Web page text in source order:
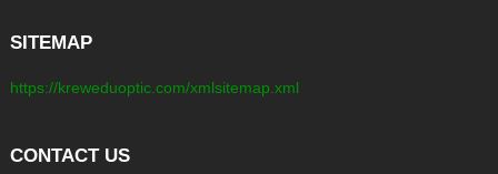
SITEMAP
https://kreweduoptic.com/xmlsitemap.xml
CONTACT US